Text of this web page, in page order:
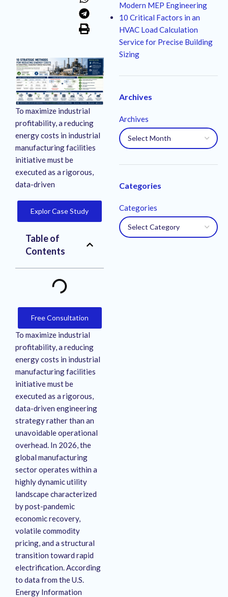
To maximize industrial
profitability, a reducing
energy costs in industrial
manufacturing facilities
initiative must be
executed as a rigorous,
data-driven
Explor Case Study
Table of
Contents
Free Consultation
To maximize industrial
profitability, a reducing
energy costs in industrial
manufacturing facilities
initiative must be
executed as a rigorous,
data-driven engineering
strategy rather than an
unavoidable operational
overhead. In 2026, the
global manufacturing
sector operates within a
highly dynamic utility
landscape characterized
by post-pandemic
economic recovery,
volatile commodity
pricing, and a structural
transition toward rapid
electrification. According
to data from the U.S.
Energy Information
Modern MEP Engineering
10 Critical Factors in an
HVAC Load Calculation
Service for Precise Building
Sizing
Archives
Archives
Categories
Categories